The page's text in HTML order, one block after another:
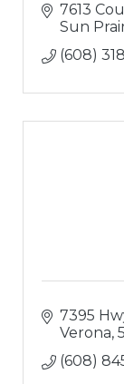
7613
Sun
(608)
7395
Verona
(608)